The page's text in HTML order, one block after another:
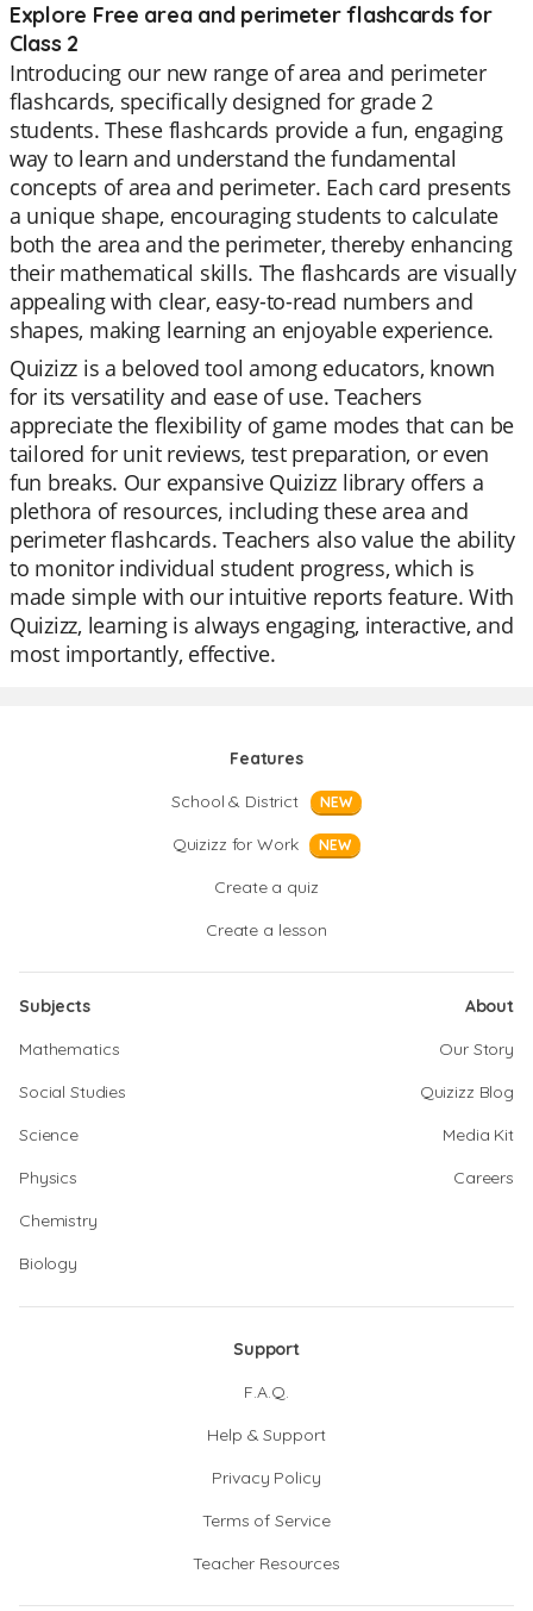
Explore Free area and perimeter flashcards for
Class 2
Introducing our new range of area and perimeter
flashcards, specifically designed for grade 2
students. These flashcards provide a fun, engaging
way to learn and understand the fundamental
concepts of area and perimeter. Each card presents
a unique shape, encouraging students to calculate
both the area and the perimeter, thereby enhancing
their mathematical skills. The flashcards are visually
appealing with clear, easy-to-read numbers and
shapes, making learning an enjoyable experience.
Quizizz is a beloved tool among educators, known
for its versatility and ease of use. Teachers
appreciate the flexibility of game modes that can be
tailored for unit reviews, test preparation, or even
fun breaks. Our expansive Quizizz library offers a
plethora of resources, including these area and
perimeter flashcards. Teachers also value the ability
to monitor individual student progress, which is
made simple with our intuitive reports feature. With
Quizizz, learning is always engaging, interactive, and
most importantly, effective.
Features
School & District
NEW
Quizizz for Work NEW
Create a quiz
Create a lesson
Subjects
Mathematics
Social Studies
Science
Physics
Chemistry
Biology
About
Our Story
Quizizz Blog
Media Kit
Careers
Support
F.A.Q.
Help & Support
Privacy Policy
Terms of Service
Teacher Resources